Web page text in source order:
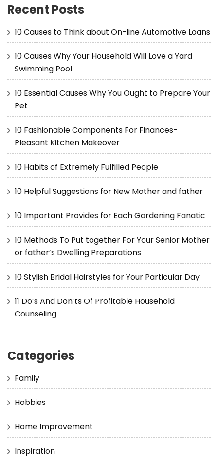
Recent Posts
10 Causes to Think about On-line Automotive Loans
10 Causes Why Your Household Will Love a Yard
Swimming Pool
10 Essential Causes Why You Ought to Prepare Your
Pet
10 Fashionable Components For Finances-
Pleasant Kitchen Makeover
10 Habits of Extremely Fulfilled People
10 Helpful Suggestions for New Mother and father
10 Important Provides for Each Gardening Fanatic
10 Methods To Put together For Your Senior Mother
or father’s Dwelling Preparations
10 Stylish Bridal Hairstyles for Your Particular Day
11 Do’s And Don’ts Of Profitable Household
Counseling
Categories
Family
Hobbies
Home Improvement
Inspiration